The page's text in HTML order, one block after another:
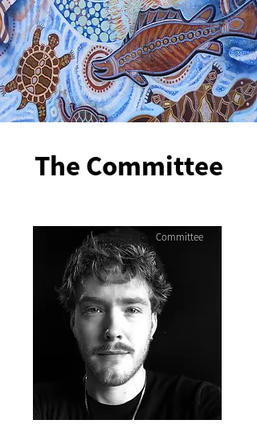
The Committee
Committee